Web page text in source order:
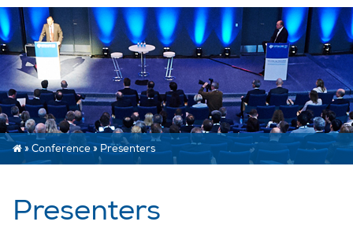
»Conference»Presenters
Presenters